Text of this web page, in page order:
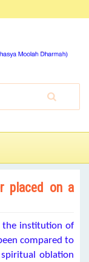
placed on a
the institution of
compared to
oblation